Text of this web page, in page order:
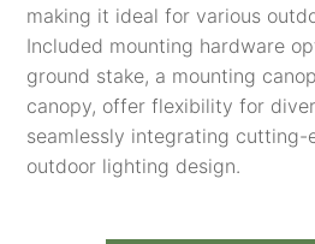
making it ideal for various
Included mounting hardware
ground stake, a mounting
canopy, offer flexibility for
seamlessly integrating
outdoor lighting design.